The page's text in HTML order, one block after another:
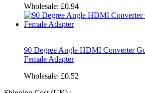
Wholesale: £0.94
90 Degree Angle HDMI Converter
Female Adapter
Wholesale: £0.52